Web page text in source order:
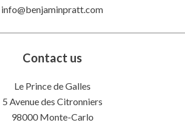
info@benjaminpratt.com
Contact us
Le Prince de Galles
5 Avenue des Citronniers
98000 Monte-Carlo